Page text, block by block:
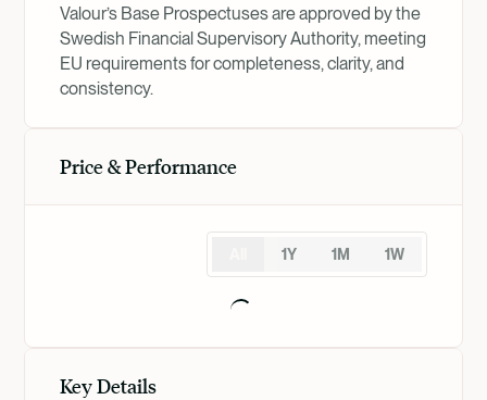
Valour’s Base Prospectuses are approved by the
Swedish Financial Supervisory Authority, meeting
EU requirements for completeness, clarity, and
consistency.
Price & Performance
1Y 1M 1W
Key Details